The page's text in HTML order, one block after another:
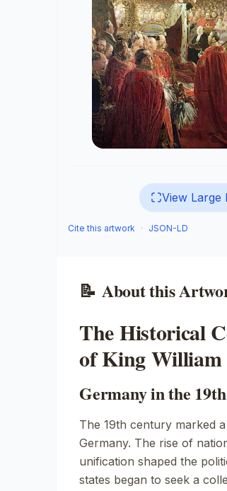
View Large
Cite this artwork · JSON-LD
📝 About this
The Historical
of King
Germany in the
The 19th century marked
Germany. The rise of
unification shaped the
states began to seek a